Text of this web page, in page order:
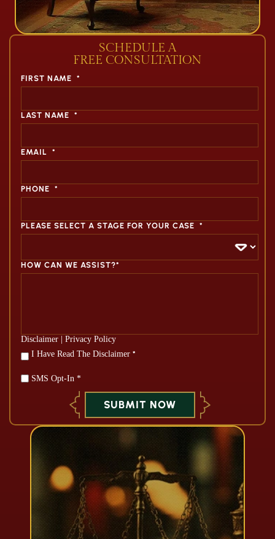
SCHEDULE A
FREE CONSULTATION
FIRST NAME *
LAST NAME *
EMAIL *
PHONE *
PLEASE SELECT A STAGE FOR YOUR CASE *
HOW CAN WE ASSIST?*
Disclaimer
Privacy Policy
I Have Read The Disclaimer *
SMS Opt-In *